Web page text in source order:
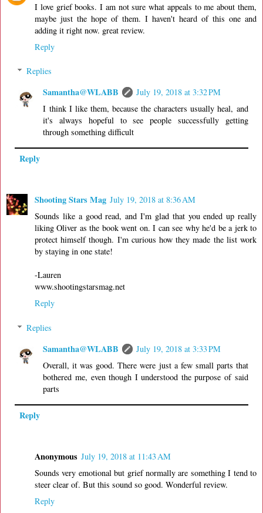
I love grief books. I am not sure what appeals to me about them,
maybe just the hope of them. I haven't heard of this one and
adding it right now. great review.
Reply
Replies
Samantha@WLABB
July 19, 2018 at 3:32 PM
I think I like them, because the characters usually heal, and
it's always hopeful to see people successfully getting
through something difficult
Reply
Shooting Stars Mag July 19, 2018 at 8:36 AM
Sounds like a good read, and I'm glad that you ended up really
liking Oliver as the book went on. I can see why he'd be a jerk to
protect himself though. I'm curious how they made the list work
by staying in one state!
-Lauren
www.shootingstarsmag.net
Reply
Replies
Samantha@WLABB
July 19, 2018 at 3:33 PM
Overall, it was good. There were just a few small parts that
bothered me, even though I understood the purpose of said
parts
Reply
Anonymous July 19, 2018 at 11:43 AM
Sounds very emotional but grief normally are something I tend to
steer clear of. But this sound so good. Wonderful review.
Reply